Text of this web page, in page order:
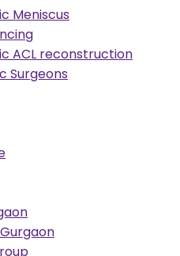
Meniscus
ACL reconstruction
Surgeons